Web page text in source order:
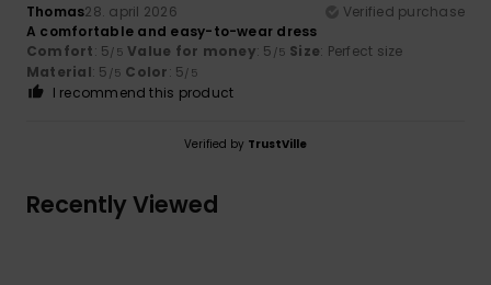
Thomas28. april 2026
Verified purchase
A comfortable and easy-to-wear dress
Comfort: 5/5 Value for money: 5 /5 Size: Perfect size
Material: 5 /5 Color: 5/5
I recommend this product
Verified by TrustVille
Recently Viewed